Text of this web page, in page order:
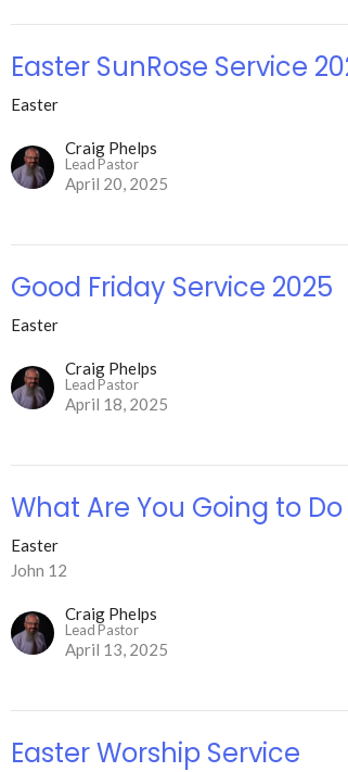
Easter SunRose Service
Easter
Craig Phelps
Lead Pastor
April 20, 2025
Good Friday Service 2025
Easter
Craig Phelps
Lead Pastor
April 18, 2025
What Are You Going to
Easter
John 12
Craig Phelps
Lead Pastor
April 13, 2025
Easter Worship Service